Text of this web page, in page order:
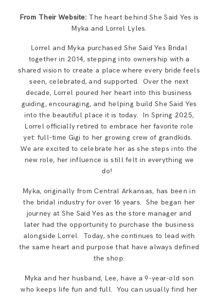
From Their Website: The heart behind She Said Yes is
Myka and Lorrel Lyles.
Lorrel and Myka purchased She Said Yes Bridal
together in 2014, stepping into ownership with a
shared vision to create a place where every bride feels
seen, celebrated, and supported. Over the next
decade, Lorrel poured her heart into this business
guiding, encouraging, and helping build She Said Yes
into the beautiful place it is today.​​ In Spring 2025,
Lorrel officially retired to embrace her favorite role
yet: full-time Gigi to her growing crew of grandkids.
We are excited to celebrate her as she steps into the
new role, her influence is still felt in everything we
do! ​
Myka, originally from Central Arkansas, has been in
the bridal industry for over 16 years. She began her
journey at She Said Yes as the store manager and
later had the opportunity to purchase the business
alongside Lorrel. Today, she continues to lead with
the same heart and purpose that have always defined
the shop.
Myka and her husband, Lee, have a 9-year-old son
who keeps life fun and full. You can usually find her